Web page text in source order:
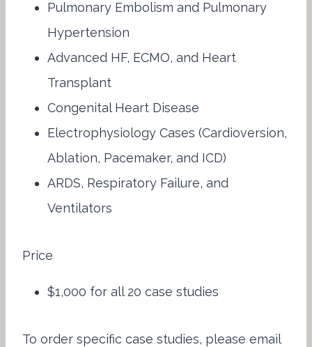
Pulmonary Embolism and Pulmonary
Hypertension
Advanced HF, ECMO, and Heart
Transplant
Congenital Heart Disease
Electrophysiology Cases (Cardioversion,
Ablation, Pacemaker, and ICD)
ARDS, Respiratory Failure, and
Ventilators
Price
$1,000 for all 20 case studies
To order specific case studies, please email